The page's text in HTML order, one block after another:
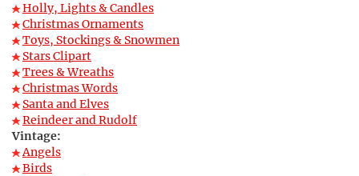
Holly, Lights & Candles
Christmas Ornaments
Toys, Stockings & Snowmen
Stars Clipart
Trees & Wreaths
Christmas Words
Santa and Elves
Reindeer and Rudolf
Vintage:
Angels
Birds